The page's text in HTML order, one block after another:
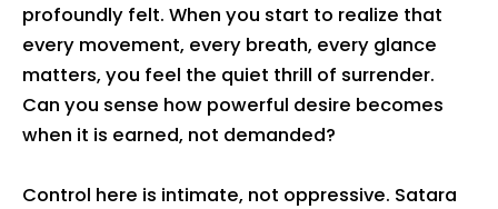
profoundly felt. When you start to realize that
every movement, every breath, every glance
matters, you feel the quiet thrill of surrender.
Can you sense how powerful desire becomes
when it is earned, not demanded?
Control here is intimate, not oppressive. Satara